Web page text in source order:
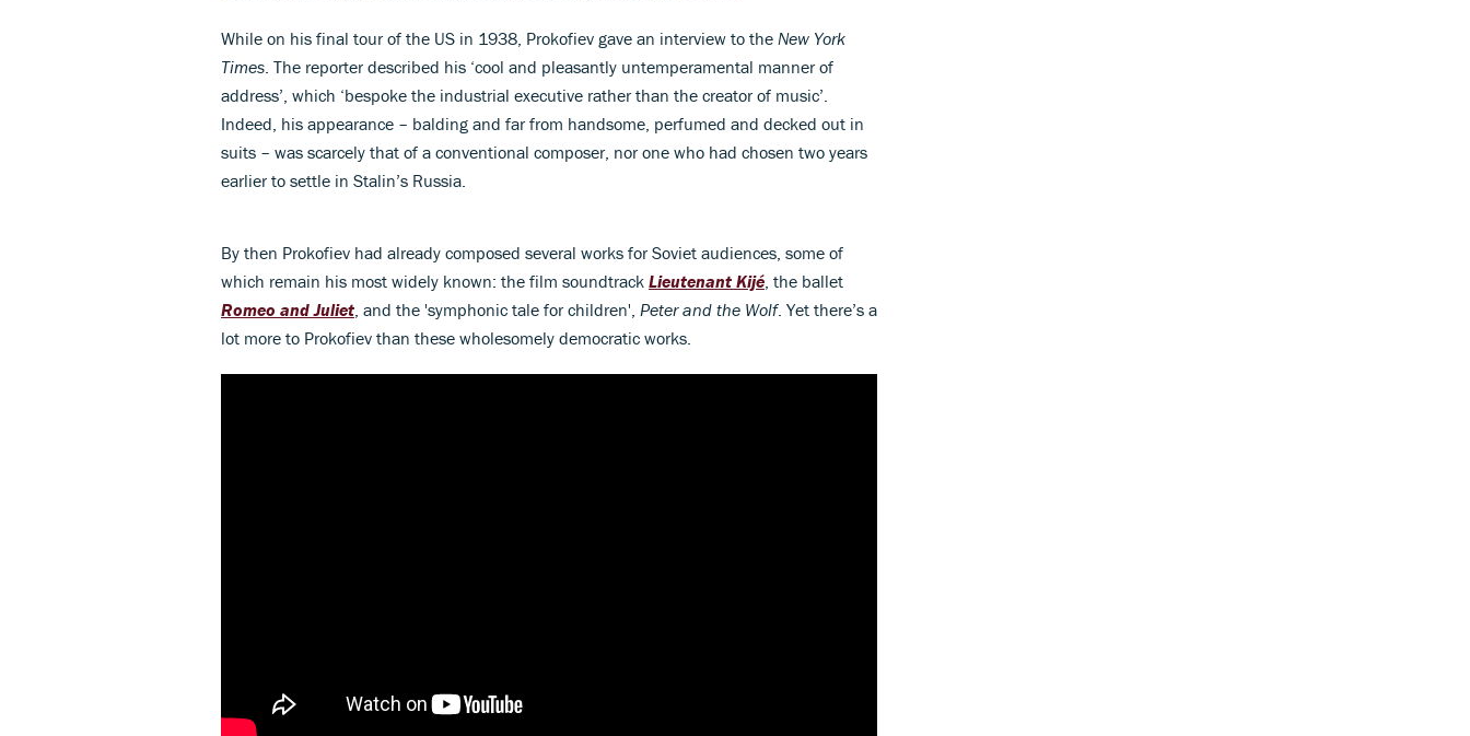
While on his final tour of the US in 1938, Prokofiev gave an interview to the New York
Times . The reporter described his ‘cool and pleasantly untemperamental manner of
address’, which ‘bespoke the industrial executive rather than the creator of music’.
Indeed, his appearance – balding and far from handsome, perfumed and decked out in
suits – was scarcely that of a conventional composer, nor one who had chosen two years
earlier to settle in Stalin’s Russia.
By then Prokofiev had already composed several works for Soviet audiences, some of
which remain his most widely known: the film soundtrack Lieutenant Kijé , the ballet
Romeo and Juliet , and the 'symphonic tale for children', Peter and the Wolf. Yet there’s a
lot more to Prokofiev than these wholesomely democratic works.